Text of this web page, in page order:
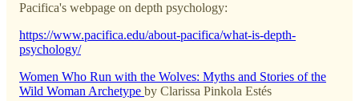
Pacifica's webpage on depth psychology:
https://www.pacifica.edu/about-pacifica/what-is-depth-
psychology/
Women Who Run with the Wolves: Myths and Stories of the
Wild Woman Archetype by Clarissa Pinkola Estés